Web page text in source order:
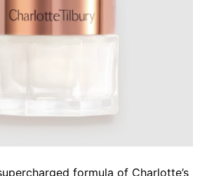
formula of Charlotte’s